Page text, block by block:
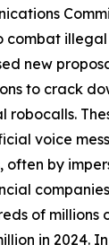
combat
new
to crack
robocalls.
voice
often by
of millions
in 2024.